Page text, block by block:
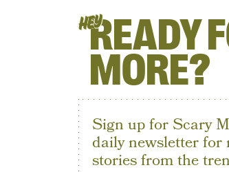
HEYREADY
MORE?
Sign up for Scary
daily newsletter for
stories from the